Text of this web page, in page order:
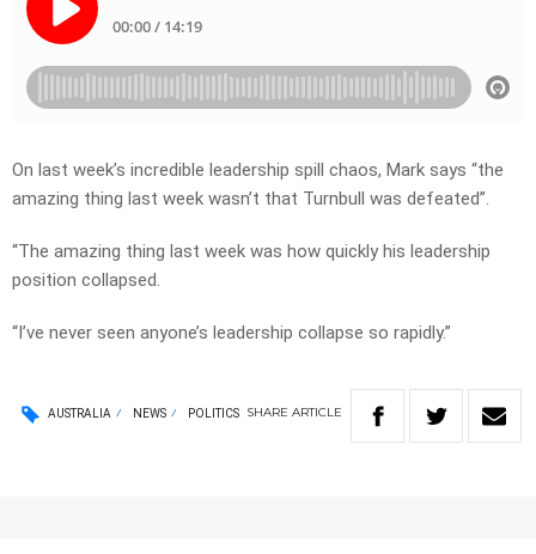
On last week’s incredible leadership spill chaos, Mark says “the
amazing thing last week wasn’t that Turnbull was defeated”.
“The amazing thing last week was how quickly his leadership
position collapsed.
“I’ve never seen anyone’s leadership collapse so rapidly.”
AUSTRALIA NEWS POLITICS SHARE ARTICLE